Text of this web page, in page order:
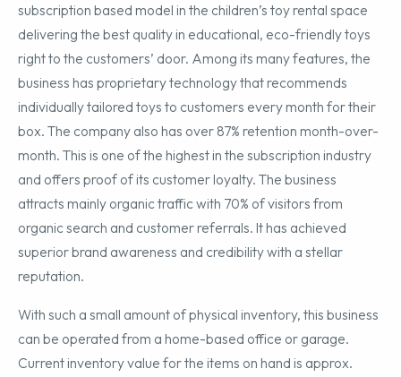
subscription based model in the children’s toy rental space
delivering the best quality in educational, eco-friendly toys
right to the customers’ door. Among its many features, the
business has proprietary technology that recommends
individually tailored toys to customers every month for their
box. The company also has over 87% retention month-over-
month. This is one of the highest in the subscription industry
and offers proof of its customer loyalty. The business
attracts mainly organic traffic with 70% of visitors from
organic search and customer referrals. It has achieved
superior brand awareness and credibility with a stellar
reputation.
With such a small amount of physical inventory, this business
can be operated from a home-based office or garage.
Current inventory value for the items on hand is approx.